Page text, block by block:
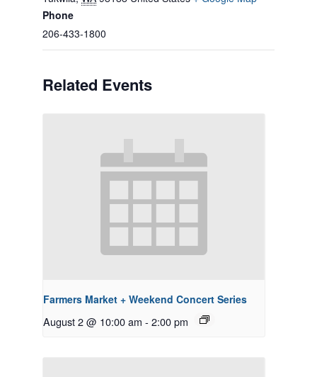
Phone
206-433-1800
Related Events
Farmers Market + Weekend Concert Series
August 2 @ 10:00 am - 2:00 pm